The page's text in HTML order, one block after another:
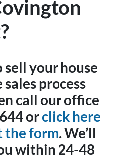
sell your house
process
call our office
orclick here
the form. We’ll
within 24-48